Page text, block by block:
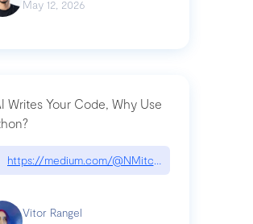
May 12, 2026
Writes Your Code, Why Use
https://medium.com/@NMitchem/if-ai-writes-
Vitor Rangel